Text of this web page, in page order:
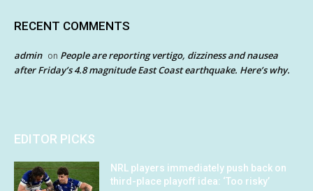
RECENT COMMENTS
admin on People are reporting vertigo, dizziness and nausea
after Friday’s 4.8 magnitude East Coast earthquake. Here’s why.
EDITOR PICKS
NRL players immediately push back on
third-place playoff idea: ‘Too risky’